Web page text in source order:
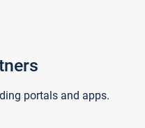
portals and apps.